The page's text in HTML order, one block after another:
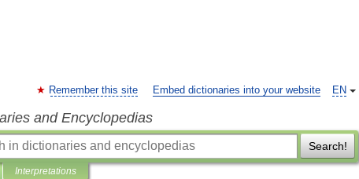
EN
Remember this site Embed dictionaries into your website
and Encyclopedias
Search!
Interpretations